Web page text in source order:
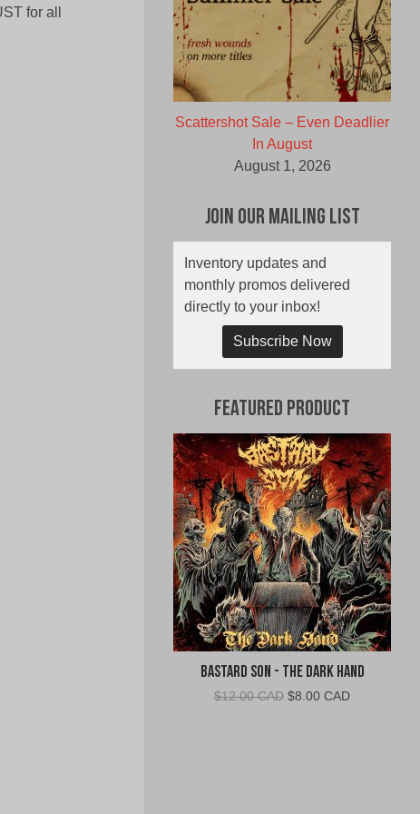
for all
Scattershot Sale – Even Deadlier
In August
August 1, 2026
Join Our Mailing List
Inventory updates and
monthly promos delivered
directly to your inbox!
Subscribe Now
Featured Product
Bastard Son - The Dark Hand
$12.00 CAD Original
$8.00 CADCurrent